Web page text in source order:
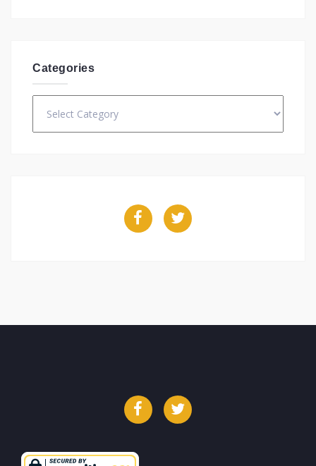
Categories
FacebookTwitter
FacebookTwitter